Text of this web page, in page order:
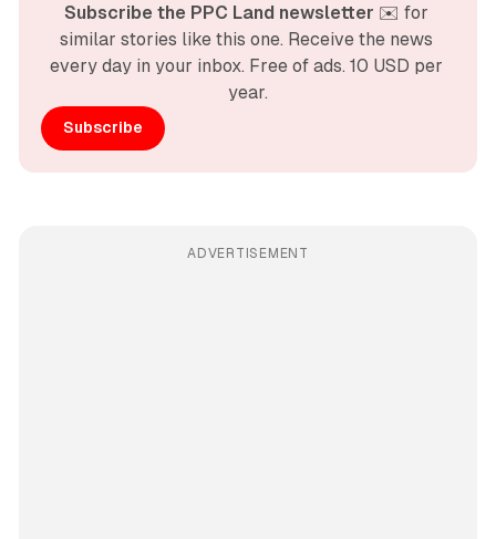
Subscribe the PPC Land newsletter ✉️ for
similar stories like this one. Receive the news
every day in your inbox. Free of ads. 10 USD per
year.
Subscribe
ADVERTISEMENT